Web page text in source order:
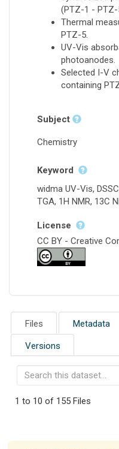
(PTZ-1 - PTZ-
Thermal
PTZ-5.
UV-Vis
photoanodes.
Selected I-V
containing
Subject
Chemistry
Keyword
widma UV-Vis,
TGA, 1H NMR, 13C
License
CC BY - Creative
Files Metadata
Versions
1 to 10 of 155 Files